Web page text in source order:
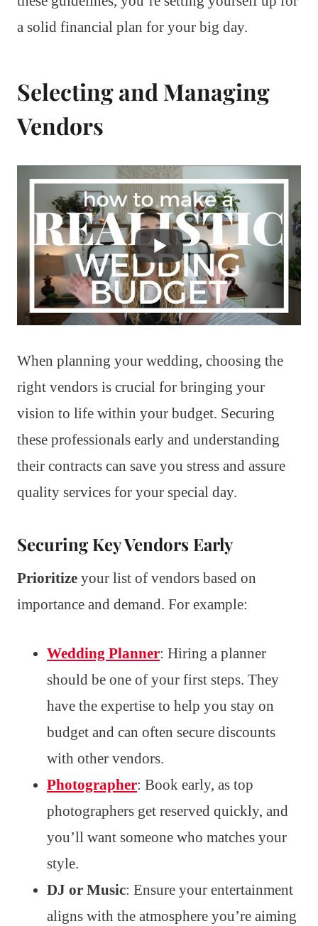
a solid financial plan for your big day.
Selecting and Managing
Vendors
When planning your wedding, choosing the
right vendors is crucial for bringing your
vision to life within your budget. Securing
these professionals early and understanding
their contracts can save you stress and assure
quality services for your special day.
Securing Key Vendors Early
Prioritize your list of vendors based on
importance and demand. For example:
Wedding Planner: Hiring a planner
should be one of your first steps. They
have the expertise to help you stay on
budget and can often secure discounts
with other vendors.
Photographer: Book early, as top
photographers get reserved quickly, and
you’ll want someone who matches your
style.
DJ or Music: Ensure your entertainment
aligns with the atmosphere you’re aiming